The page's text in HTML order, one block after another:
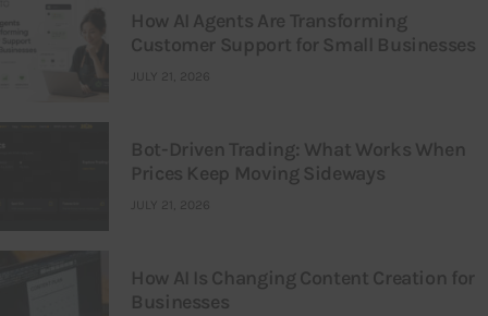
How AI Agents Are Transforming
Customer Support for Small Businesses
JULY 21, 2026
Bot-Driven Trading: What Works When
Prices Keep Moving Sideways
JULY 21, 2026
How AI Is Changing Content Creation for
Businesses